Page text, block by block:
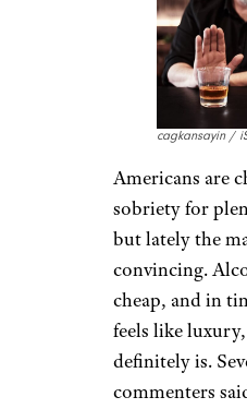
cagkansayin /
Americans are
sobriety for
but lately the
convincing.
cheap, and in
feels like
definitely is.
commenters